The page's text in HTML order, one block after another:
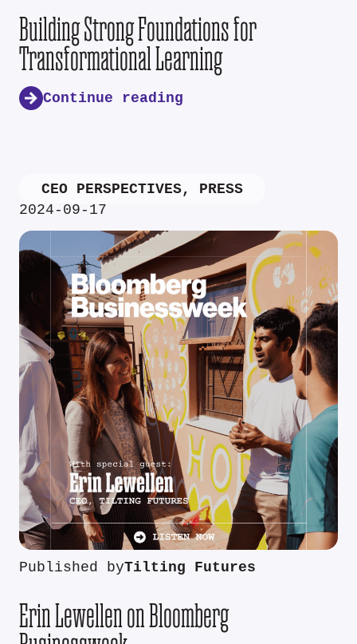
Building Strong Foundations for
Transformational Learning
Continue reading
CEO PERSPECTIVES, PRESS
2024-09-17
Published byTilting Futures
Erin Lewellen on Bloomberg